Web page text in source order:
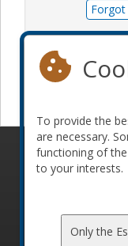
Forgot
© 2010-2026
To provide the
are necessary.
functioning of
to your interests.
Only the